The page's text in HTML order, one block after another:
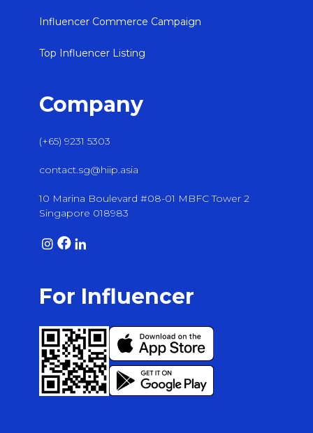
Influencer Commerce Campaign
Top Influencer Listing
Company
(+65) 9231 5303
contact.sg@hiip.asia
10 Marina Boulevard #08-01 MBFC Tower 2
Singapore 018983
For Influencer